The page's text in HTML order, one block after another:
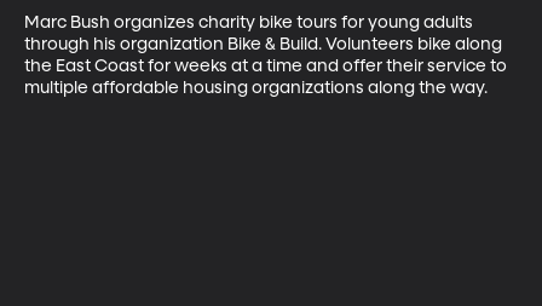
Marc Bush organizes charity bike tours for young adults
through his organization Bike & Build. Volunteers bike along
the East Coast for weeks at a time and offer their service to
multiple affordable housing organizations along the way.